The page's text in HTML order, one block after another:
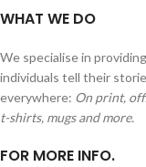
WHAT WE DO
We specialise in
individuals tell their
everywhere: On print,
t-shirts, mugs and more.
FOR MORE INFO.